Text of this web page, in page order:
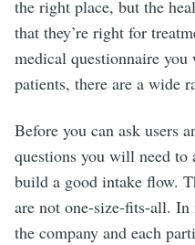
the right place, but the
that they’re right for
medical questionnaire
patients, there are a wide
Before you can ask users
questions you will need
build a good intake flow.
are not one-size-fits-all. In
the company and each